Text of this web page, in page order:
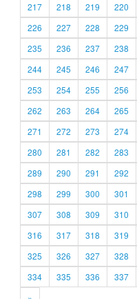
217
218 219 220
226
227 228 229
235
236 237 238
244
245 246 247
253
254 255 256
262
263 264 265
271
272 273 274
280
281 282 283
289
290 291 292
298
299 300 301
307
308 309 310
316
317 318 319
325
326 327 328
334
335 336 337